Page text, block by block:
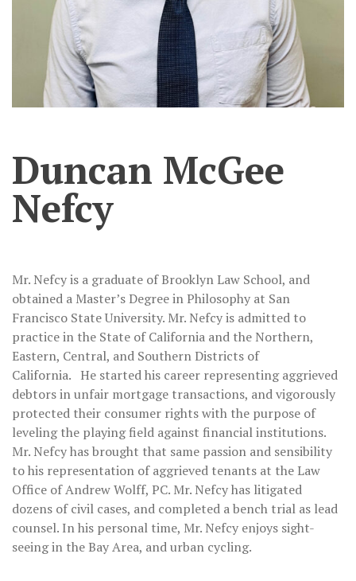
Duncan McGee
Nefcy
Mr. Nefcy is a graduate of Brooklyn Law School, and
obtained a Master’s Degree in Philosophy at San
Francisco State University. Mr. Nefcy is admitted to
practice in the State of California and the Northern,
Eastern, Central, and Southern Districts of
California. He started his career representing aggrieved
debtors in unfair mortgage transactions, and vigorously
protected their consumer rights with the purpose of
leveling the playing field against financial institutions.
Mr. Nefcy has brought that same passion and sensibility
to his representation of aggrieved tenants at the Law
Office of Andrew Wolff, PC. Mr. Nefcy has litigated
dozens of civil cases, and completed a bench trial as lead
counsel. In his personal time, Mr. Nefcy enjoys sight-
seeing in the Bay Area, and urban cycling.